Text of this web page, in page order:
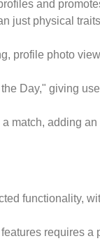
and
just physical
profile photo
Day," giving
match, adding
functionality,
requires a